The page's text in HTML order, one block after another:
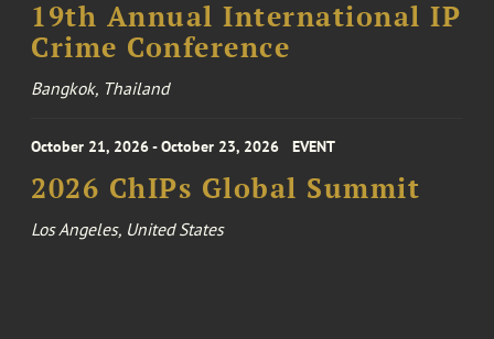
19th Annual International IP
Crime Conference
Bangkok, Thailand
October 21, 2026 - October 23, 2026 EVENT
2026 ChIPs Global Summit
Los Angeles, United States